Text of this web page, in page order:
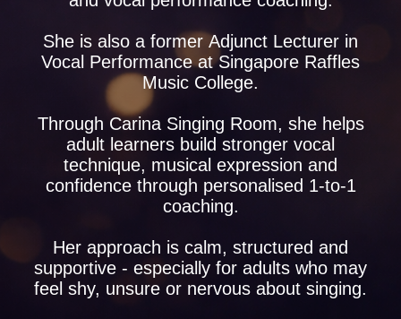
She is also a former Adjunct Lecturer in
Vocal Performance at Singapore Raffles
Music College.
Through Carina Singing Room, she helps
adult learners build stronger vocal
technique, musical expression and
confidence through personalised 1-to-1
coaching.
Her approach is calm, structured and
supportive - especially for adults who may
feel shy, unsure or nervous about singing.